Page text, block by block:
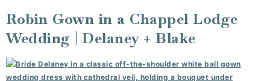
Robin Gown in a Chappel Lodge
Wedding | Delaney + Blake